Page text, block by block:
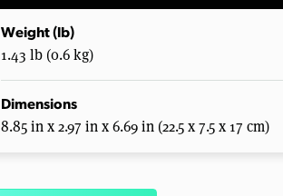
Weight (lb)
1.43 lb (0.6 kg)
Dimensions
8.85 in x 2.97 in x 6.69 in (22.5 x 7.5 x 17 cm)